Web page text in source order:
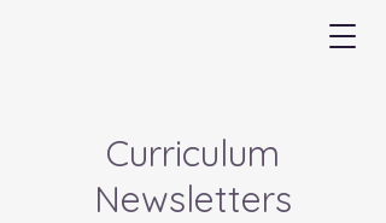
Curriculum
Newsletters